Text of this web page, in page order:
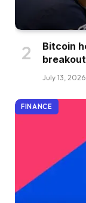
Bitcoin
July 13, 2026
FINANCE